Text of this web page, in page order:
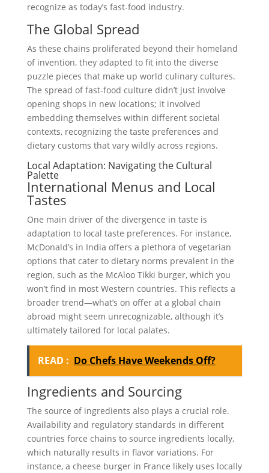
recognize as today’s fast-food industry.
The Global Spread
As these chains proliferated beyond their homeland
of invention, they adapted to fit into the diverse
puzzle pieces that make up world culinary cultures.
The spread of fast-food culture didn’t just involve
opening shops in new locations; it involved
embedding themselves within different societal
contexts, recognizing the taste preferences and
dietary customs that vary wildly across regions.
Local Adaptation: Navigating the Cultural
Palette
International Menus and Local
Tastes
One main driver of the divergence in taste is
adaptation to local taste preferences. For instance,
McDonald’s in India offers a plethora of vegetarian
options that cater to dietary norms prevalent in the
region, such as the McAloo Tikki burger, which you
won’t find in most Western countries. This reflects a
broader trend—what’s on offer at a global chain
abroad might seem unrecognizable, although it’s
ultimately tailored for local palates.
READ : Do Chefs Have Weekends Off?
Ingredients and Sourcing
The source of ingredients also plays a crucial role.
Availability and regulatory standards in different
countries force chains to source ingredients locally,
which naturally results in flavor variations. For
instance, a cheese burger in France likely uses locally